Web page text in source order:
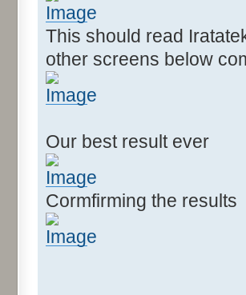
This should read
other screens below
Our best result ever
Cormfirming the results